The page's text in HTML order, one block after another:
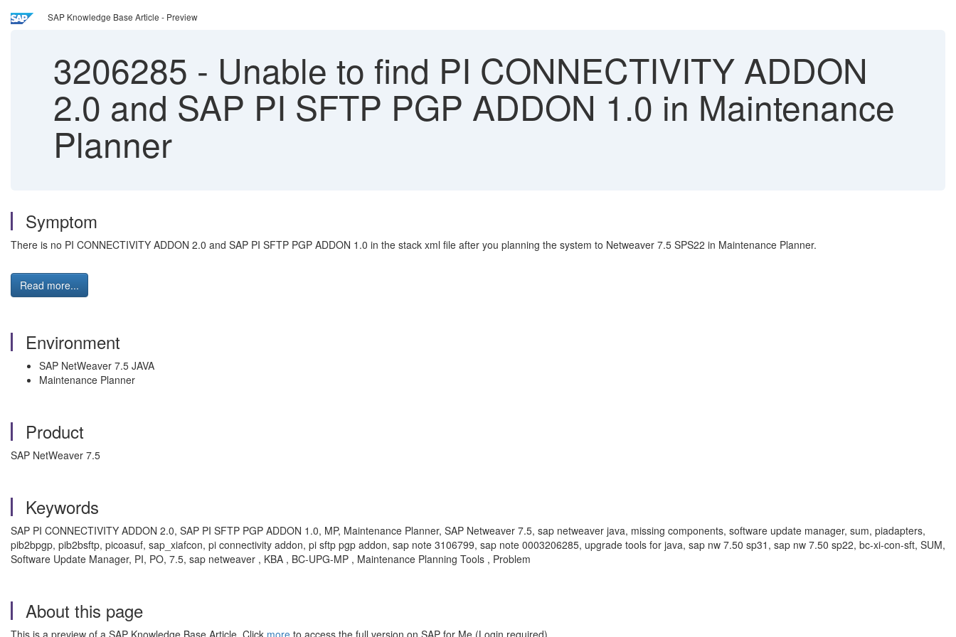
SAP Knowledge Base Article - Preview
3206285 - Unable to find PI CONNECTIVITY ADDON
2.0 and SAP PI SFTP PGP ADDON 1.0 in Maintenance
Planner
Symptom
There is no PI CONNECTIVITY ADDON 2.0 and SAP PI SFTP PGP ADDON 1.0 in the stack xml file after you planning the system to Netweaver 7.5 SPS22 in Maintenance Planner.
Read more...
Environment
SAP NetWeaver 7.5 JAVA
Maintenance Planner
Product
SAP NetWeaver 7.5
Keywords
SAP PI CONNECTIVITY ADDON 2.0, SAP PI SFTP PGP ADDON 1.0, MP, Maintenance Planner, SAP Netweaver 7.5, sap netweaver java, missing components, software update manager, sum, piadapters,
pib2bpgp, pib2bsftp, picoasuf, sap_xiafcon, pi connectivity addon, pi sftp pgp addon, sap note 3106799, sap note 0003206285, upgrade tools for java, sap nw 7.50 sp31, sap nw 7.50 sp22, bc-xi-con-sft, SUM,
Software Update Manager, PI, PO, 7.5, sap netweaver , KBA , BC-UPG-MP , Maintenance Planning Tools , Problem
About this page
This is a preview of a SAP Knowledge Base Article. Click more to access the full version on SAP for Me (Login required).